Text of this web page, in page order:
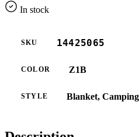
In stock
SKU 14425065
COLOR Z1B
STYLE Blanket,